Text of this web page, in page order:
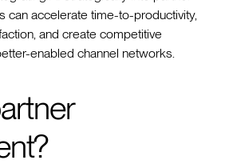
can accelerate time-to-productivity,
and create competitive
enabled channel networks.